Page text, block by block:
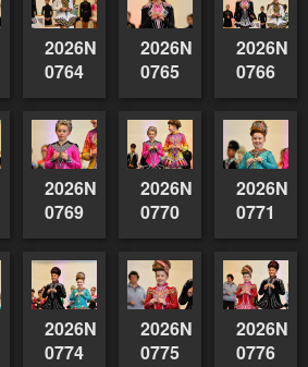
2026NSWAIDAGradedReserve-
0764
0765
0766
2026NSWAIDAGradedReserve-
0769
0770
0771
2026NSWAIDAGradedReserve-
0774
0775
0776